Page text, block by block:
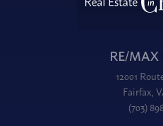
RE/
12001
Fairfax,
(703)